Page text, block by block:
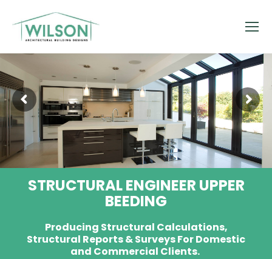
STRUCTURAL ENGINEER UPPER
BEEDING
Producing Structural Calculations,
Structural Reports & Surveys For Domestic
and Commercial Clients.